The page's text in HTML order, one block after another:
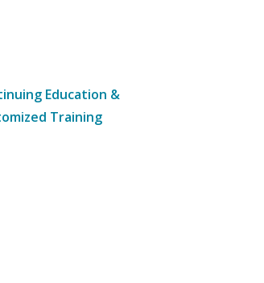
Education &
Training